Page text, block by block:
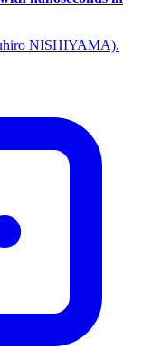
NISHIYAMA).